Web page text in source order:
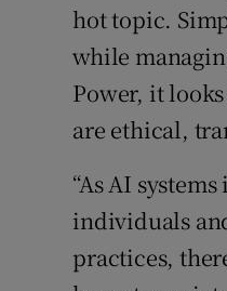
hot topic.
while
Power, it
are ethical,
“As AI
individuals
practices,